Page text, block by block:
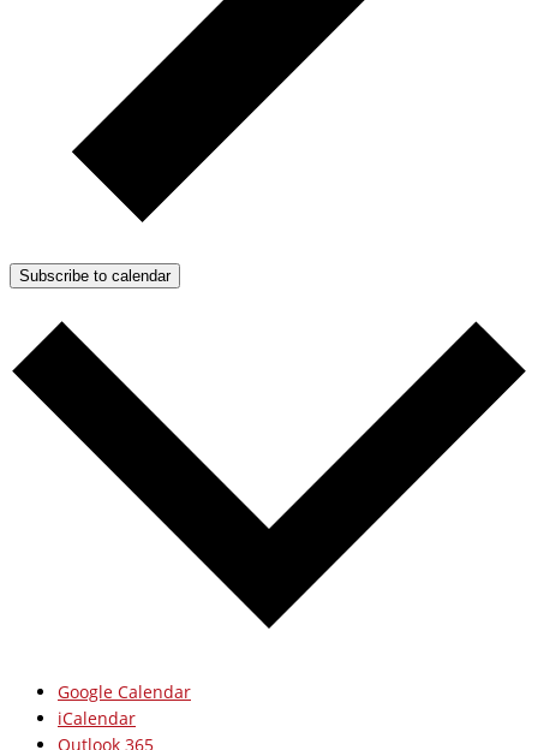
Subscribe to calendar
Google Calendar
iCalendar
Outlook 365